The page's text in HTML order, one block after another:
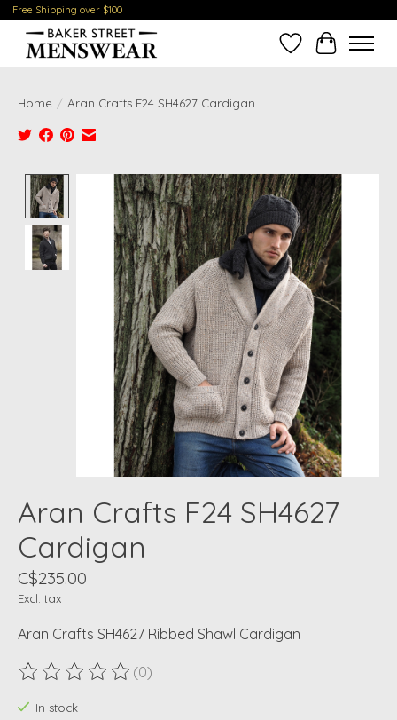
Free Shipping over $100
Wish ListCart
Home / Aran Crafts F24 SH4627 Cardigan
Product image slideshow Items
Aran Crafts F24 SH4627
Cardigan
C$235.00
Excl. tax
Aran Crafts SH4627 Ribbed Shawl Cardigan
The rating of this product is
(0)
In stock